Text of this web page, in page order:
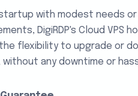
with modest needs
DigiRDP's Cloud
the flexibility to upgrade or
any downtime or